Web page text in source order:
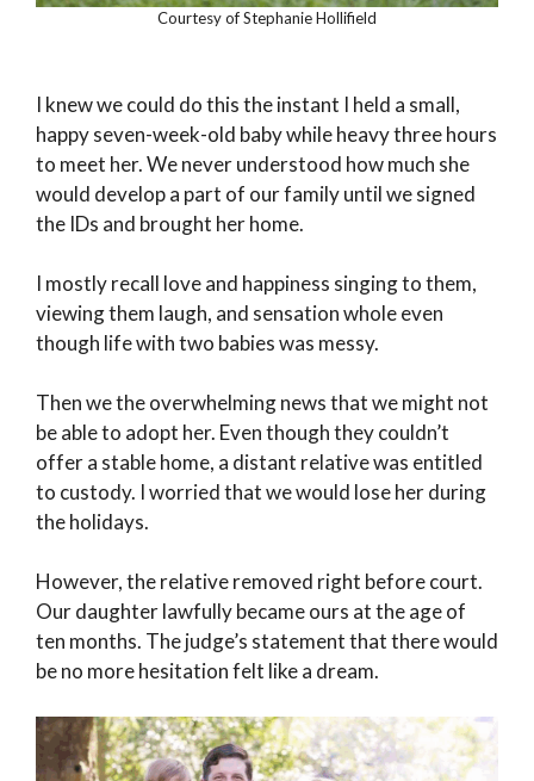
Courtesy of Stephanie Hollifield
I knew we could do this the instant I held a small,
happy seven-week-old baby while heavy three hours
to meet her. We never understood how much she
would develop a part of our family until we signed
the IDs and brought her home.
I mostly recall love and happiness singing to them,
viewing them laugh, and sensation whole even
though life with two babies was messy.
Then we the overwhelming news that we might not
be able to adopt her. Even though they couldn’t
offer a stable home, a distant relative was entitled
to custody. I worried that we would lose her during
the holidays.
However, the relative removed right before court.
Our daughter lawfully became ours at the age of
ten months. The judge’s statement that there would
be no more hesitation felt like a dream.